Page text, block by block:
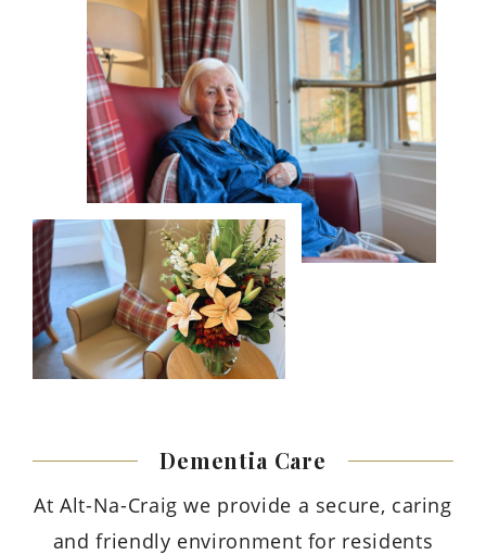
Dementia Care
At Alt-Na-Craig we provide a secure, caring
and friendly environment for residents